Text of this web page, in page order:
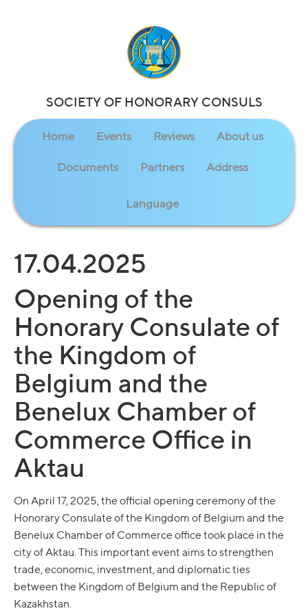
SOCIETY OF HONORARY CONSULS
Home Events Reviews About us
Documents Partners Address
Language
17.04.2025
Opening of the
Honorary Consulate of
the Kingdom of
Belgium and the
Benelux Chamber of
Commerce Office in
Aktau
On April 17, 2025, the official opening ceremony of the
Honorary Consulate of the Kingdom of Belgium and the
Benelux Chamber of Commerce office took place in the
city of Aktau. This important event aims to strengthen
trade, economic, investment, and diplomatic ties
between the Kingdom of Belgium and the Republic of
Kazakhstan.